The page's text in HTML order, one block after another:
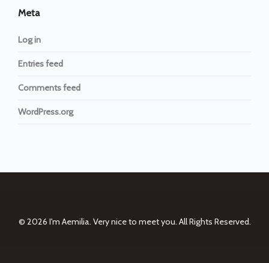
Meta
Log in
Entries feed
Comments feed
WordPress.org
© 2026 I'm Aemilia. Very nice to meet you. All Rights Reserved.